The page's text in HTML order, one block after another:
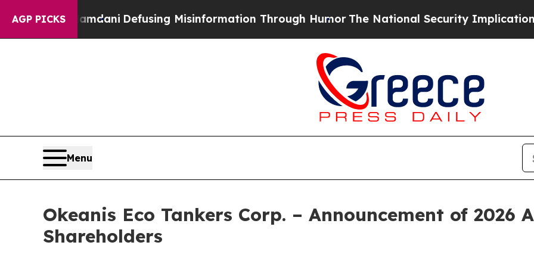
AGP PICKS
Mamdani Defusing Misinformation Through HumorThe National Security Implications of
Menu
Okeanis Eco Tankers Corp. – Announcement of 2026
Shareholders